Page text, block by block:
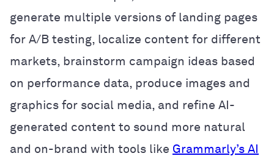
generate multiple versions of landing pages
for A/B testing, localize content for different
markets, brainstorm campaign ideas based
on performance data, produce images and
graphics for social media, and refine AI-
generated content to sound more natural
and on-brand with tools like Grammarly’s AI